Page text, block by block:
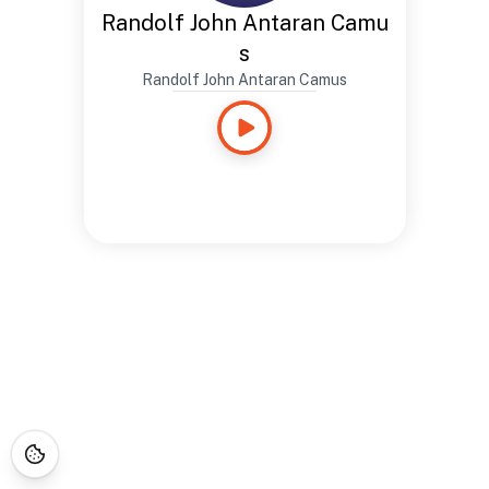
Randolf John Antaran Camu
s
Randolf John Antaran Camus